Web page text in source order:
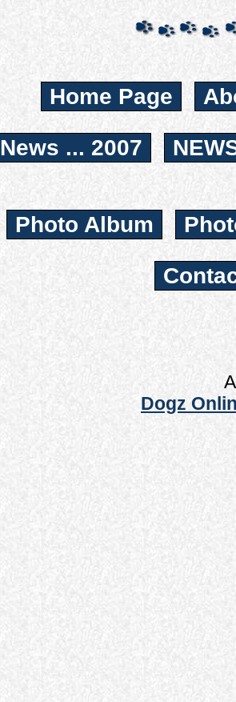
Home Page
News ... 2007
Photo Album
Dogz